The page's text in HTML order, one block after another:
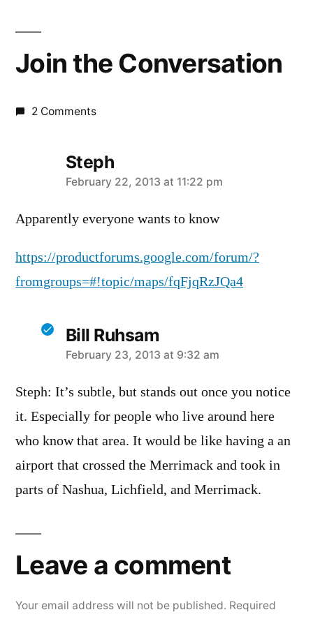
Join the Conversation
2 Comments
Steph
says:
February 22, 2013 at 11:22 pm
Apparently everyone wants to know
https://productforums.google.com/forum/?
fromgroups=#!topic/maps/fqFjqRzJQa4
Bill Ruhsam
says:
February 23, 2013 at 9:32 am
Steph: It’s subtle, but stands out once you notice
it. Especially for people who live around here
who know that area. It would be like having a an
airport that crossed the Merrimack and took in
parts of Nashua, Lichfield, and Merrimack.
Leave a comment
Your email address will not be published. Required